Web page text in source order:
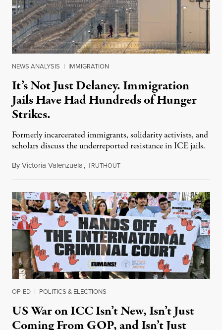
NEWS ANALYSIS | IMMIGRATION
It’s Not Just Delaney. Immigration
Jails Have Had Hundreds of Hunger
Strikes.
Formerly incarcerated immigrants, solidarity activists, and
scholars discuss the underreported resistance in ICE jails.
ByVictoria Valenzuela,TRUTHOUTAugust 7, 2026
OP-ED | POLITICS & ELECTIONS
US War on ICC Isn’t New, Isn’t Just
Coming From GOP, and Isn’t Just